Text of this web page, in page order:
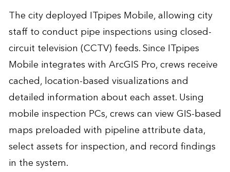
The city deployed ITpipes Mobile, allowing city
staff to conduct pipe inspections using closed-
circuit television (CCTV) feeds. Since ITpipes
Mobile integrates with ArcGIS Pro, crews receive
cached, location-based visualizations and
detailed information about each asset. Using
mobile inspection PCs, crews can view GIS-based
maps preloaded with pipeline attribute data,
select assets for inspection, and record findings
in the system.